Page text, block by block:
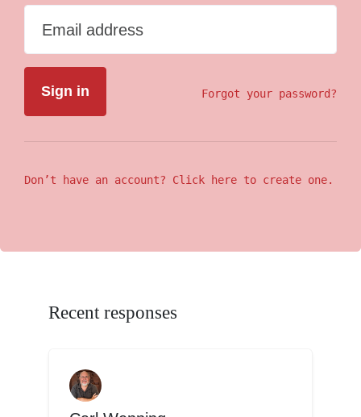
Email address
Forgot your password?
Don’t have an account? Click here to create one.
Recent responses